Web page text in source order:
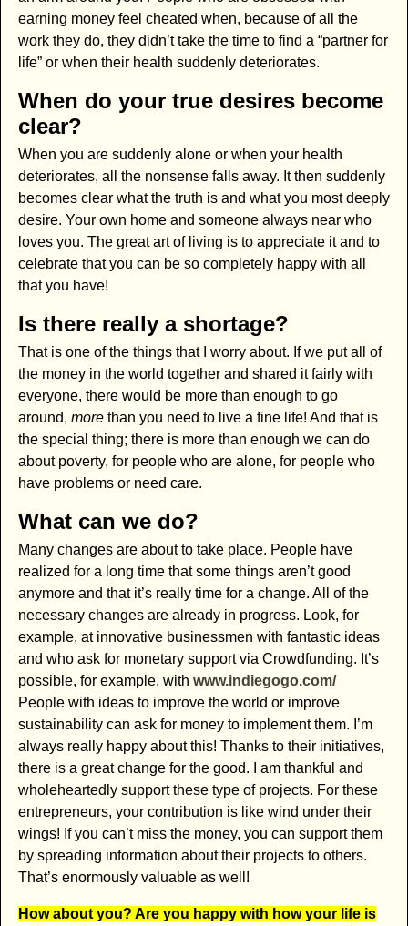
earning money feel cheated when, because of all the
work they do, they didn’t take the time to find a “partner for
life” or when their health suddenly deteriorates.
When do your true desires become
clear?
When you are suddenly alone or when your health
deteriorates, all the nonsense falls away. It then suddenly
becomes clear what the truth is and what you most deeply
desire. Your own home and someone always near who
loves you. The great art of living is to appreciate it and to
celebrate that you can be so completely happy with all
that you have!
Is there really a shortage?
That is one of the things that I worry about. If we put all of
the money in the world together and shared it fairly with
everyone, there would be more than enough to go
around, morethan you need to live a fine life! And that is
the special thing; there is more than enough we can do
about poverty, for people who are alone, for people who
have problems or need care.
What can we do?
Many changes are about to take place. People have
realized for a long time that some things aren’t good
anymore and that it’s really time for a change. All of the
necessary changes are already in progress. Look, for
example, at innovative businessmen with fantastic ideas
and who ask for monetary support via Crowdfunding. It’s
possible, for example, with www.indiegogo.com/
People with ideas to improve the world or improve
sustainability can ask for money to implement them. I’m
always really happy about this! Thanks to their initiatives,
there is a great change for the good. I am thankful and
wholeheartedly support these type of projects. For these
entrepreneurs, your contribution is like wind under their
wings! If you can’t miss the money, you can support them
by spreading information about their projects to others.
That’s enormously valuable as well!
How about you? Are you happy with how your life is